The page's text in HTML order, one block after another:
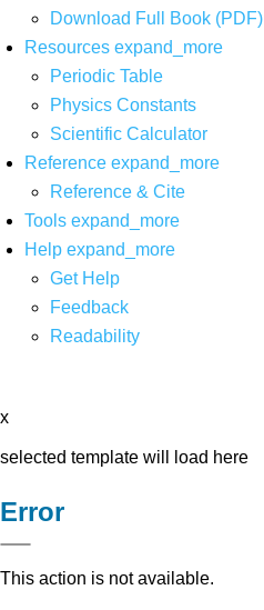
Download Full Book (PDF)
Resources expand_more
Periodic Table
Physics Constants
Scientific Calculator
Reference expand_more
Reference & Cite
Tools expand_more
Help expand_more
Get Help
Feedback
Readability
x
selected template will load here
Error
This action is not available.